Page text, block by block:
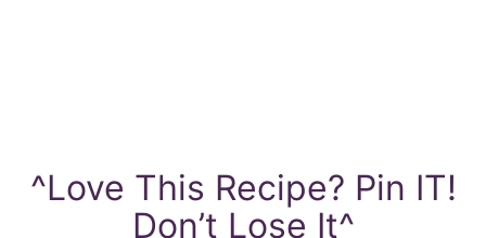
^Love This Recipe? Pin IT!
Don’t Lose It^